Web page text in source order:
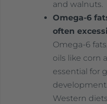
and walnuts.
Omega-6
often
Omega-6
oils like corn
essential for
Western